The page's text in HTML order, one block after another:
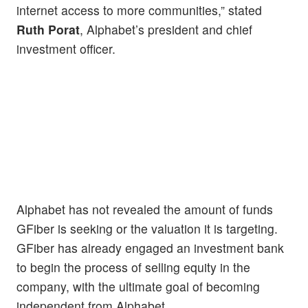
internet access to more communities,” stated
Ruth Porat, Alphabet’s president and chief
investment officer.
Alphabet has not revealed the amount of funds
GFiber is seeking or the valuation it is targeting.
GFiber has already engaged an investment bank
to begin the process of selling equity in the
company, with the ultimate goal of becoming